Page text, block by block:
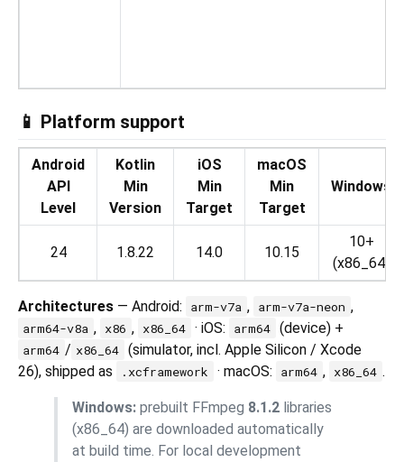
📱 Platform support
Android
API
Level
Kotlin
Min
Version
iOS
Min
Target
macOS
Min
Target
Windows
24 1.8.22 14.0 10.15
10+
(x86_64)
Architectures — Android: arm-v7a , arm-v7a-neon ,
arm64-v8a , x86 , x86_64 · iOS: arm64 (device) +
arm64 / x86_64 (simulator, incl. Apple Silicon / Xcode
26), shipped as
.xcframework · macOS: arm64 , x86_64 .
Windows: prebuilt FFmpeg 8.1.2 libraries
(x86_64) are downloaded automatically
at build time. For local development